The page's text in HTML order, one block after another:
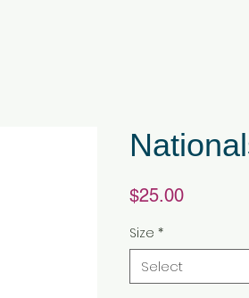
$25.00Price
Size *
Select